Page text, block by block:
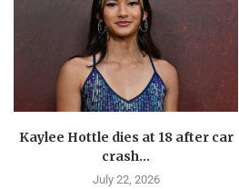
Kaylee Hottle dies at 18 after car
crash...
July 22, 2026